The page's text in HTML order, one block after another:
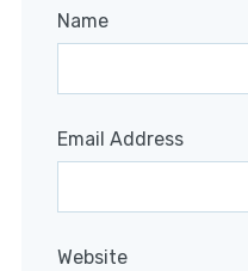
Name
Email Address
Website